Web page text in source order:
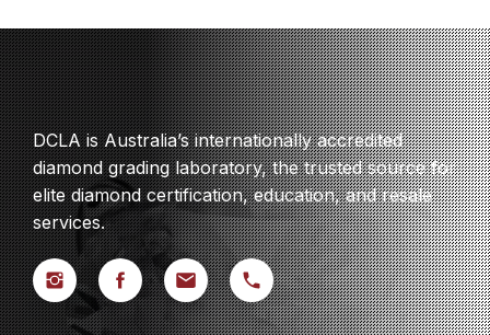
DCLA is Australia’s internationally accredited
diamond grading laboratory, the trusted source for
elite diamond certification, education, and resale
services.